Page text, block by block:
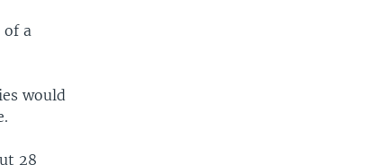
of a
would
28